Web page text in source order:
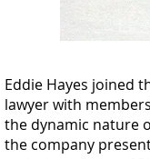
Eddie Hayes joined
lawyer with
the dynamic nature
the company